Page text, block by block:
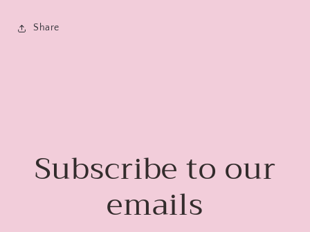
Share
Subscribe to our
emails